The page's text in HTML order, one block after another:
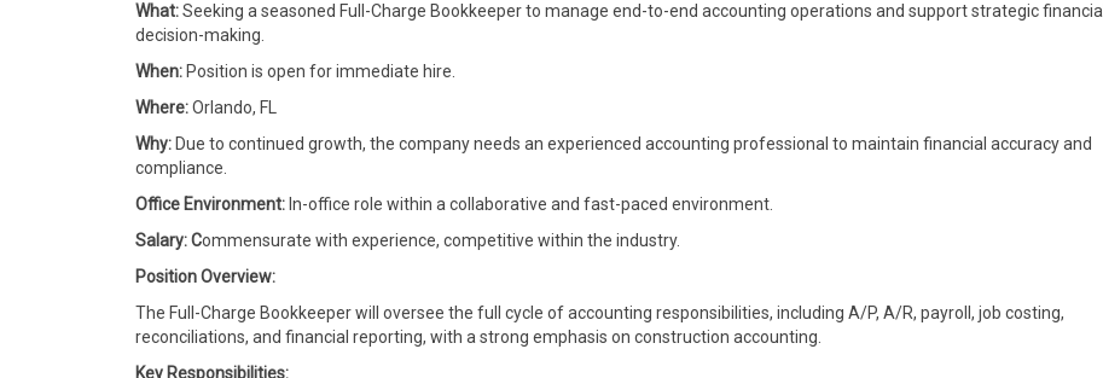
What:Seeking a seasoned Full-Charge Bookkeeper to manage end-to-end accounting operations and support strategic financial
decision-making.
When: Position is open for immediate hire.
Where:Orlando, FL
Why: Due to continued growth, the company needs an experienced accounting professional to maintain financial accuracy and
compliance.
Office Environment: In-office role within a collaborative and fast-paced environment.
Salary: Commensurate with experience, competitive within the industry.
Position Overview:
The Full-Charge Bookkeeper will oversee the full cycle of accounting responsibilities, including A/P, A/R, payroll, job costing,
reconciliations, and financial reporting, with a strong emphasis on construction accounting.
Key Responsibilities: